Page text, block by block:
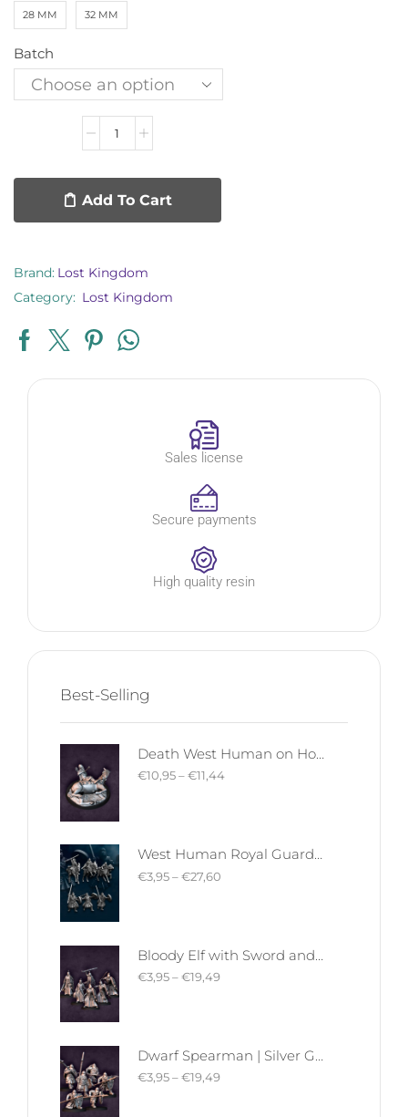
28 MM 32 MM
Batch
Add To Cart
Brand: Lost Kingdom
Category: Lost Kingdom
Sales license
Secure payments
High quality resin
Best-Selling
Death West Human on Horse - Mounted | West Humans | Davale Games | Fantasy
€10,95–€11,44
West Human Royal Guard - Foot and Mounted | West Humans | Davale Games | Fantasy
€3,95–€27,60
Bloody Elf with Sword and Shield | Bloody Elves | Davale Games | Fantasy
€3,95–€19,49
Dwarf Spearman | Silver Goat Dwarves | Davale Games | Fantasy
€3,95–€19,49